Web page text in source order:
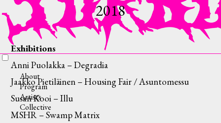
About
Program
Artists
Collective
2018
Exhibitions
Anni Puolakka – Degradia
Jaakko Pietiläinen – Housing Fair / Asuntomessu
Susan Kooi – Illu
MSHR – Swamp Matrix